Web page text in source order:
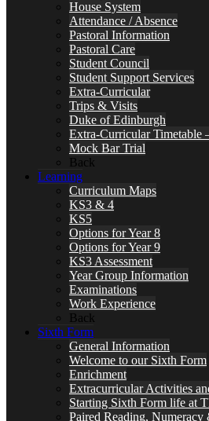
House System
Attendance / Absence
Pastoral Information
Pastoral Care
Student Council
Student Support Services
Extra-Curricular
Trips & Visits
Duke of Edinburgh
Extra-Curricular Timetable
Mock Bar Trial
Back
Learning
Curriculum Maps
KS3 & 4
KS5
Options for Year 8
Options for Year 9
KS3 Assessment
Year Group Information
Examinations
Work Experience
Back
Sixth Form
General Information
Welcome to our Sixth Form
Enrichment
Extracurricular Activities
Starting Sixth Form life at
Paired Reading,